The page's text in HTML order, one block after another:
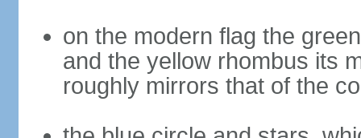
on the modern flag the
and the yellow rhombus its
roughly mirrors that of the